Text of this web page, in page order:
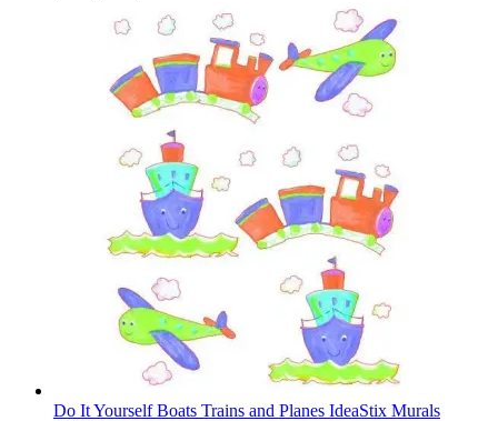
Do It Yourself Boats Trains and Planes IdeaStix Murals